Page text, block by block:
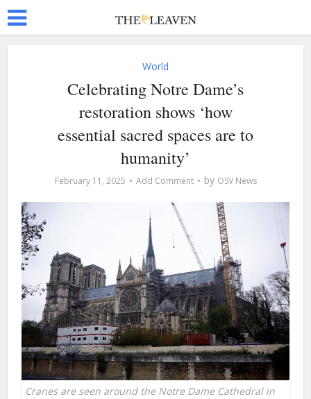
World
Celebrating Notre Dame’s
restoration shows ‘how
essential sacred spaces are to
humanity’
February 11, 2025 Add Comment by OSV News
Cranes are seen around the Notre Dame Cathedral in